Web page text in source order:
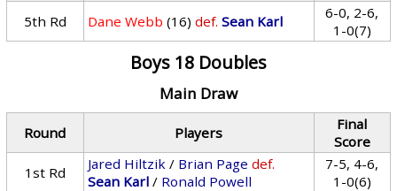
5th Rd Dane Webb (16) def. Sean Karl
6-0, 2-6,
1-0(7)
Boys 18 Doubles
Main Draw
Round Players
Final
Score
1st Rd
Jared Hiltzik / Brian Page def.
Sean Karl / Ronald Powell
7-5, 4-6,
1-0(6)